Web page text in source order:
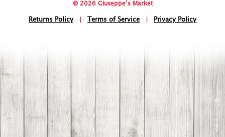
© 2026 Giuseppe’s Market
Returns Policy| Terms of Service Privacy Policy